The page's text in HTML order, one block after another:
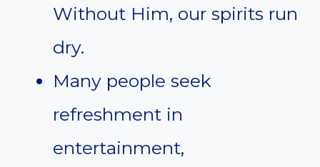
Without Him, our spirits run
dry.
Many people seek
refreshment in
entertainment,